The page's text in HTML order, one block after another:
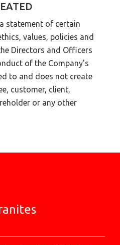
statement of certain
values, policies and
Directors and Officers
of the Company's
to and does not create
customer, client,
or any other